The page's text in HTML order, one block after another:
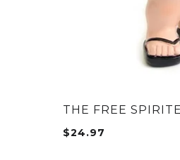
THE FREE
$24.97